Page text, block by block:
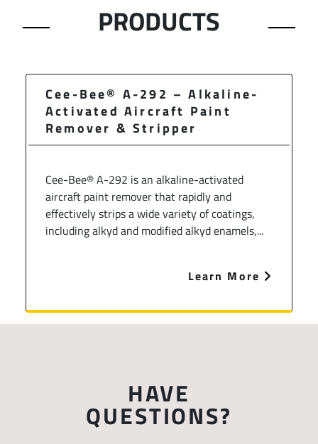
PRODUCTS
Cee-Bee® A-292 – Alkaline-
Activated Aircraft Paint
Remover & Stripper
Cee-Bee® A-292 is an alkaline-activated
aircraft paint remover that rapidly and
effectively strips a wide variety of coatings,
including alkyd and modified alkyd enamels,...
Learn More
HAVE
QUESTIONS?